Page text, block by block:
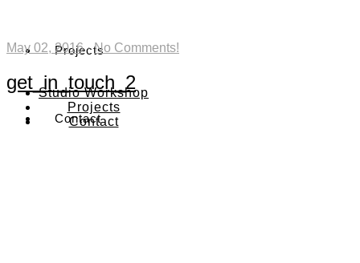
Projects
Contact
Studio Workshop
Projects
Contact
May 02, 2016·No Comments!
get_in_touch_2